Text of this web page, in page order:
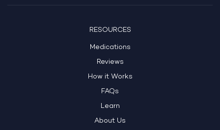
RESOURCES
Medications
Reviews
How it Works
FAQs
Learn
About Us